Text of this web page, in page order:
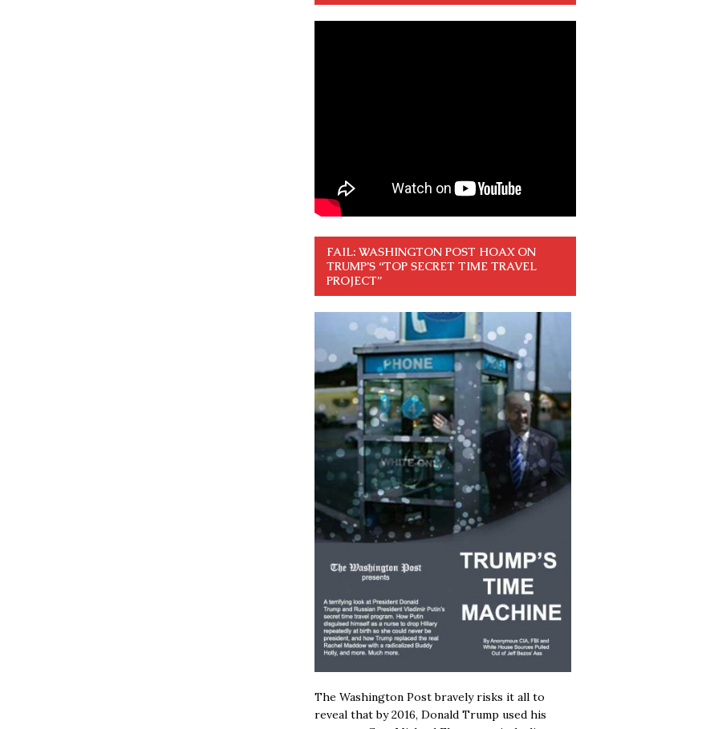
FAIL: WASHINGTON POST HOAX ON
TRUMP’S “TOP SECRET TIME TRAVEL
PROJECT”
The Washington Post bravely risks it all to
reveal that by 2016, Donald Trump used his